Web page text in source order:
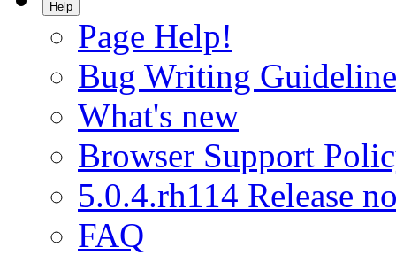
Help
Page Help!
Bug Writing
What's new
Browser Support
5.0.4.rh114 Release
FAQ